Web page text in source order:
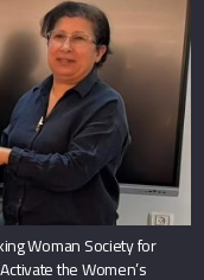
Woman Society for
the Women’s